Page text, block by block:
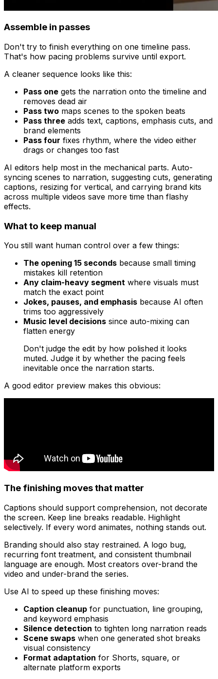
Assemble in passes
Don't try to finish everything on one timeline pass.
That's how pacing problems survive until export.
A cleaner sequence looks like this:
Pass one gets the narration onto the timeline and
removes dead air
Pass two maps scenes to the spoken beats
Pass three adds text, captions, emphasis cuts, and
brand elements
Pass four fixes rhythm, where the video either
drags or changes too fast
AI editors help most in the mechanical parts. Auto-
syncing scenes to narration, suggesting cuts, generating
captions, resizing for vertical, and carrying brand kits
across multiple videos save more time than flashy
effects.
What to keep manual
You still want human control over a few things:
The opening 15 seconds because small timing
mistakes kill retention
Any claim-heavy segment where visuals must
match the exact point
Jokes, pauses, and emphasis because AI often
trims too aggressively
Music level decisions since auto-mixing can
flatten energy
Don't judge the edit by how polished it looks
muted. Judge it by whether the pacing feels
inevitable once the narration starts.
A good editor preview makes this obvious:
The finishing moves that matter
Captions should support comprehension, not decorate
the screen. Keep line breaks readable. Highlight
selectively. If every word animates, nothing stands out.
Branding should also stay restrained. A logo bug,
recurring font treatment, and consistent thumbnail
language are enough. Most creators over-brand the
video and under-brand the series.
Use AI to speed up these finishing moves:
Caption cleanup for punctuation, line grouping,
and keyword emphasis
Silence detection to tighten long narration reads
Scene swaps when one generated shot breaks
visual consistency
Format adaptation for Shorts, square, or
alternate platform exports